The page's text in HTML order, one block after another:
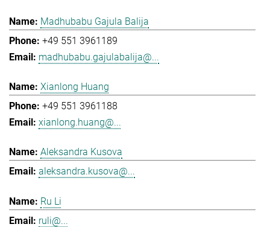
Madhubabu Gajula Balija
+49 551 3961189
madhubabu.gajulabalija@...
Xianlong Huang
+49 551 3961188
xianlong.huang@...
Aleksandra Kusova
aleksandra.kusova@...
Ru Li
ruli@...